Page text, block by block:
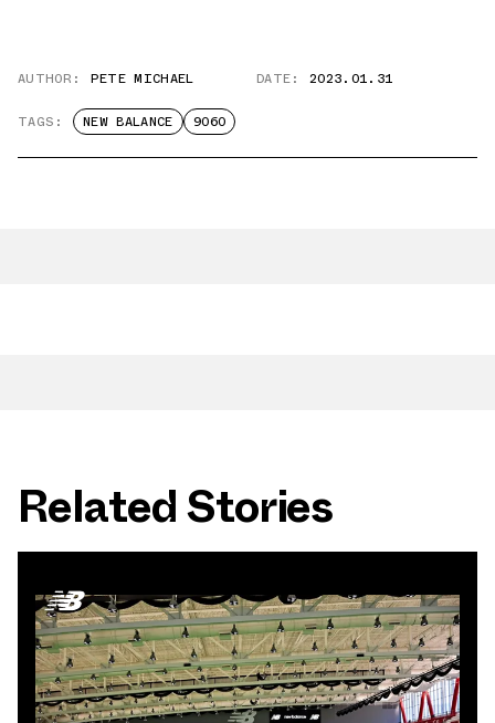
AUTHOR: PETE MICHAEL DATE: 2023.01.31
TAGS: NEW BALANCE 9060
Related Stories